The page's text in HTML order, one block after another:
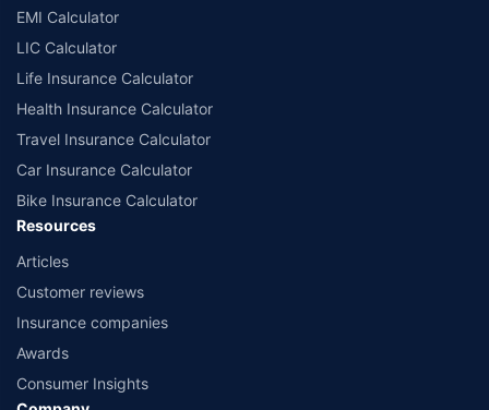
EMI Calculator
LIC Calculator
Life Insurance Calculator
Health Insurance Calculator
Travel Insurance Calculator
Car Insurance Calculator
Bike Insurance Calculator
Resources
Articles
Customer reviews
Insurance companies
Awards
Consumer Insights